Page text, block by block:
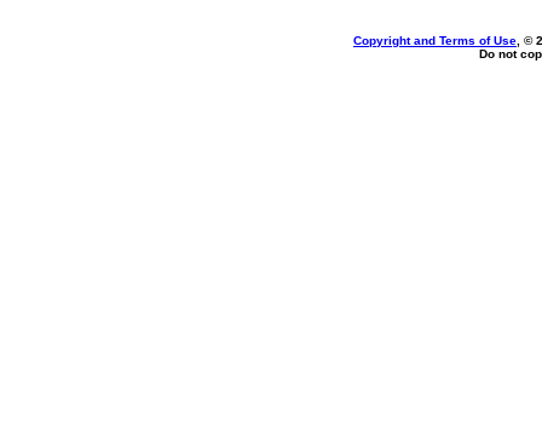
Copyright and Terms of Use , ©
Do not